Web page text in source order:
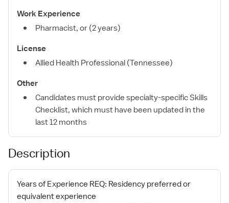
Work Experience
Pharmacist, or (2 years)
License
Allied Health Professional (Tennessee)
Other
Candidates must provide specialty-specific Skills
Checklist, which must have been updated in the
last 12 months
Description
Years of Experience REQ: Residency preferred or
equivalent experience